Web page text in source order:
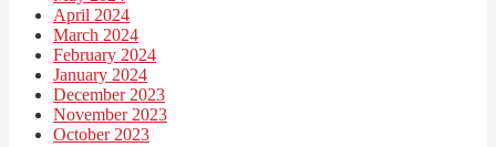
April 2024
March 2024
February 2024
January 2024
December 2023
November 2023
October 2023